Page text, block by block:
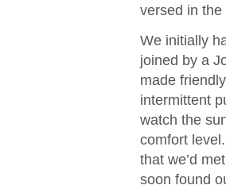
versed in
We initially
joined by a
made
intermittent
watch the
comfort
that we’d
soon found